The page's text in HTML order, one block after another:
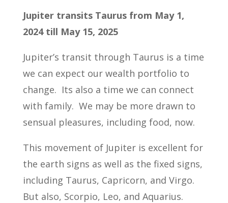
Jupiter transits Taurus from May 1,
2024 till May 15, 2025
Jupiter’s transit through Taurus is a time
we can expect our wealth portfolio to
change. Its also a time we can connect
with family. We may be more drawn to
sensual pleasures, including food, now.
This movement of Jupiter is excellent for
the earth signs as well as the fixed signs,
including Taurus, Capricorn, and Virgo.
But also, Scorpio, Leo, and Aquarius.